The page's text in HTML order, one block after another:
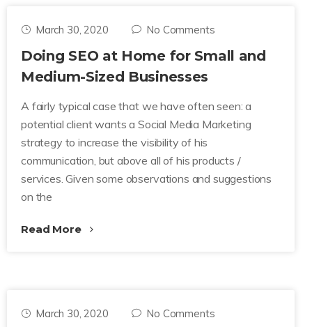
March 30, 2020 No Comments
Doing SEO at Home for Small and
Medium-Sized Businesses
A fairly typical case that we have often seen: a
potential client wants a Social Media Marketing
strategy to increase the visibility of his
communication, but above all of his products /
services. Given some observations and suggestions
on the
Read More
March 30, 2020 No Comments